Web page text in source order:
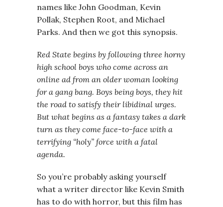
names like John Goodman, Kevin
Pollak, Stephen Root, and Michael
Parks. And then we got this synopsis.
Red State begins by following three horny
high school boys who come across an
online ad from an older woman looking
for a gang bang. Boys being boys, they hit
the road to satisfy their libidinal urges.
But what begins as a fantasy takes a dark
turn as they come face-to-face with a
terrifying “holy” force with a fatal
agenda.
So you’re probably asking yourself
what a writer director like Kevin Smith
has to do with horror, but this film has